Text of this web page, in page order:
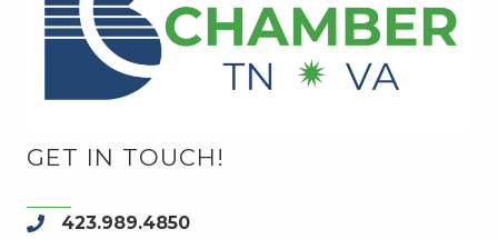
GET IN TOUCH!
phone423.989.4850